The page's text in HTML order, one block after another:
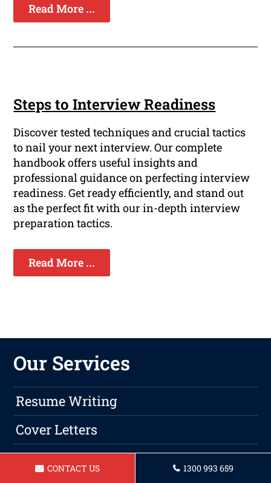
Read More ...
Steps to Interview Readiness
Discover tested techniques and crucial tactics
to nail your next interview. Our complete
handbook offers useful insights and
professional guidance on perfecting interview
readiness. Get ready efficiently, and stand out
as the perfect fit with our in-depth interview
preparation tactics.
Read More ...
Our Services
Resume Writing
Cover Letters
LinkIn Profile Updates
CONTACT US 1300 993 659